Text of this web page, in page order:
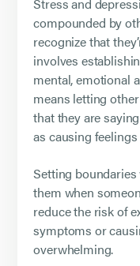
Stress and
compounded by
recognize that
involves
mental, emotional
means letting
that they are
as causing
Setting
them when
reduce the risk of
symptoms or
overwhelming.